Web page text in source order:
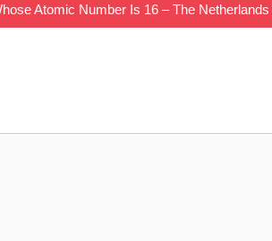
Atomic Number Is 16 – The